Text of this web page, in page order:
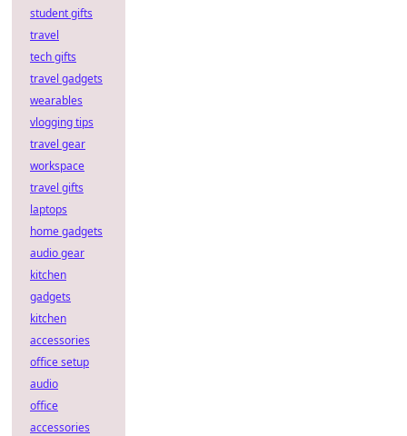
student gifts
travel
tech gifts
travel gadgets
wearables
vlogging tips
travel gear
workspace
travel gifts
laptops
home gadgets
audio gear
kitchen
gadgets
kitchen
accessories
office setup
audio
office
accessories